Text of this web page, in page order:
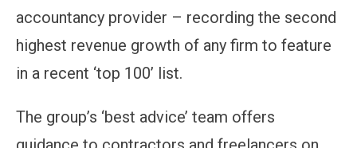
accountancy provider – recording the second
highest revenue growth of any firm to feature
in a recent ‘top 100’ list.
The group’s ‘best advice’ team offers